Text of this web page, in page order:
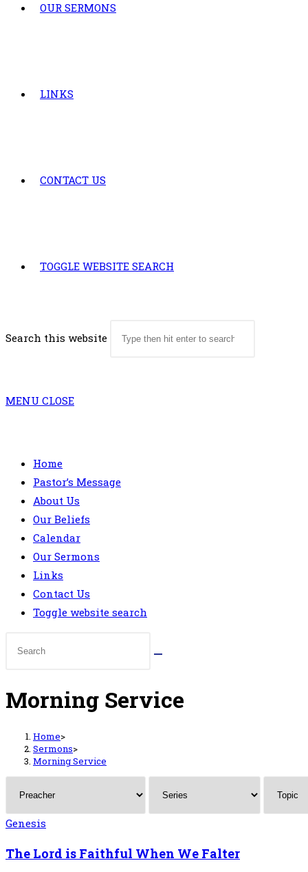
OUR SERMONS
LINKS
CONTACT US
TOGGLE WEBSITE SEARCH
Search this website
MENU CLOSE
Home
Pastor’s Message
About Us
Our Beliefs
Calendar
Our Sermons
Links
Contact Us
Toggle website search
Morning Service
Home>
Sermons>
Morning Service
Genesis
The Lord is Faithful When We Falter